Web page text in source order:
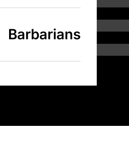
Barbarians